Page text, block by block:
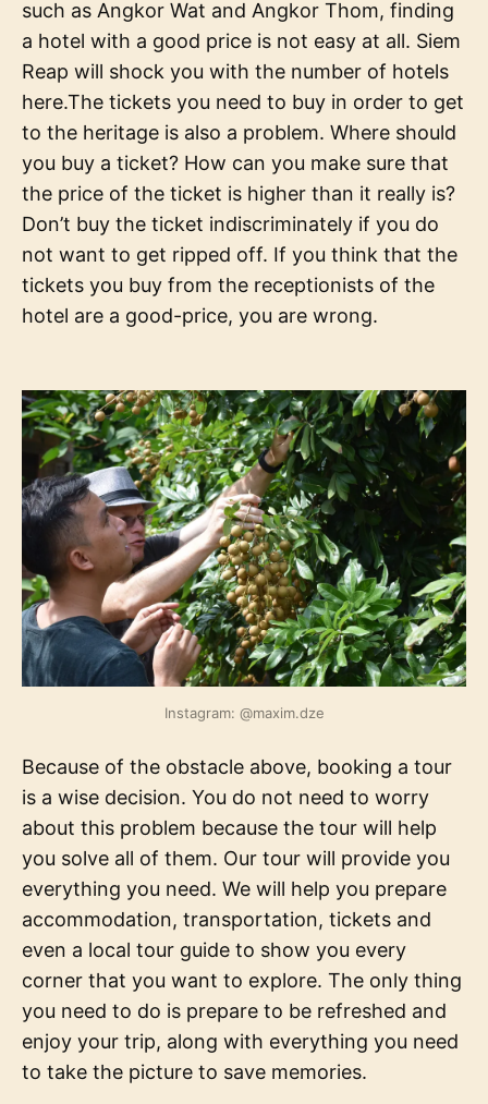
such as Angkor Wat and Angkor Thom, finding
a hotel with a good price is not easy at all. Siem
Reap will shock you with the number of hotels
here.The tickets you need to buy in order to get
to the heritage is also a problem. Where should
you buy a ticket? How can you make sure that
the price of the ticket is higher than it really is?
Don’t buy the ticket indiscriminately if you do
not want to get ripped off. If you think that the
tickets you buy from the receptionists of the
hotel are a good-price, you are wrong.
Instagram: @maxim.dze
Because of the obstacle above, booking a tour
is a wise decision. You do not need to worry
about this problem because the tour will help
you solve all of them. Our tour will provide you
everything you need. We will help you prepare
accommodation, transportation, tickets and
even a local tour guide to show you every
corner that you want to explore. The only thing
you need to do is prepare to be refreshed and
enjoy your trip, along with everything you need
to take the picture to save memories.